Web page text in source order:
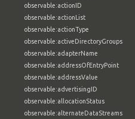
observable:actionID
observable:actionList
observable:actionType
observable:activeDirectoryGroups
observable:adapterName
observable:addressOfEntryPoint
observable:addressValue
observable:advertisingID
observable:allocationStatus
observable:alternateDataStreams